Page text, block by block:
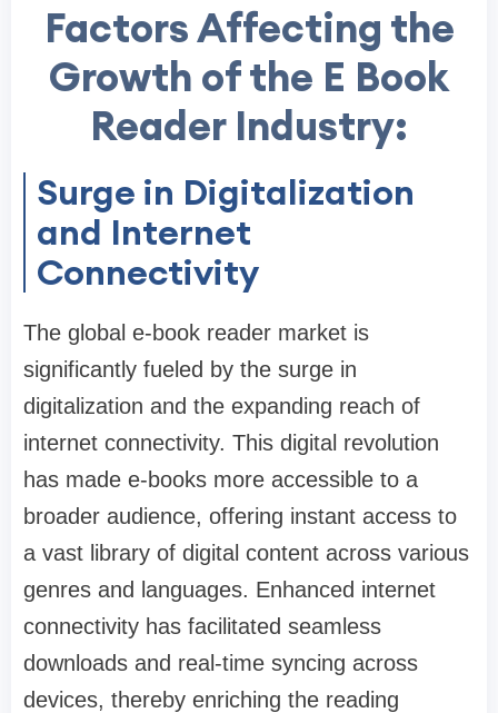
Factors Affecting the
Growth of the E Book
Reader Industry:
Surge in Digitalization
and Internet
Connectivity
The global e-book reader market is
significantly fueled by the surge in
digitalization and the expanding reach of
internet connectivity. This digital revolution
has made e-books more accessible to a
broader audience, offering instant access to
a vast library of digital content across various
genres and languages. Enhanced internet
connectivity has facilitated seamless
downloads and real-time syncing across
devices, thereby enriching the reading